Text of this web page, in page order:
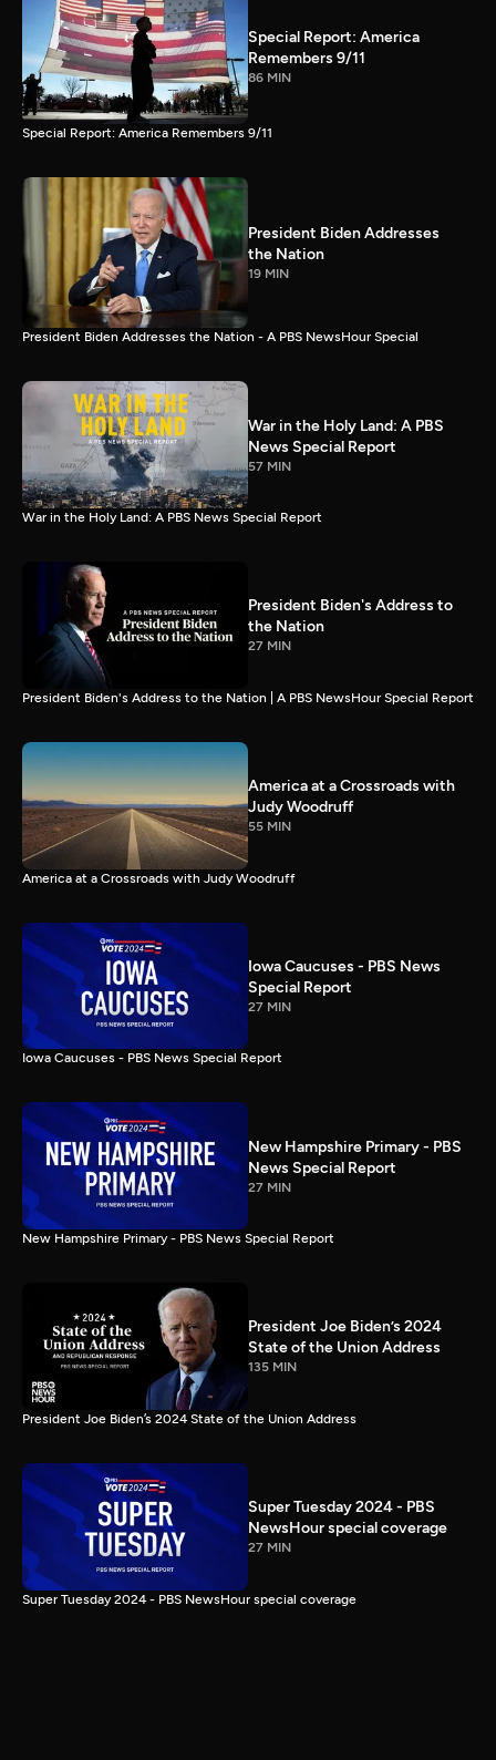
Special Report: America
Remembers 9/11
86 MIN
Special Report: America Remembers 9/11
President Biden Addresses
the Nation
19 MIN
President Biden Addresses the Nation - A PBS NewsHour Special
War in the Holy Land: A PBS
News Special Report
57 MIN
War in the Holy Land: A PBS News Special Report
President Biden's Address to
the Nation
27 MIN
President Biden's Address to the Nation | A PBS NewsHour Special Report
America at a Crossroads with
Judy Woodruff
55 MIN
America at a Crossroads with Judy Woodruff
Iowa Caucuses - PBS News
Special Report
27 MIN
Iowa Caucuses - PBS News Special Report
New Hampshire Primary - PBS
News Special Report
27 MIN
New Hampshire Primary - PBS News Special Report
President Joe Biden’s 2024
State of the Union Address
135 MIN
President Joe Biden’s 2024 State of the Union Address
Super Tuesday 2024 - PBS
NewsHour special coverage
27 MIN
Super Tuesday 2024 - PBS NewsHour special coverage